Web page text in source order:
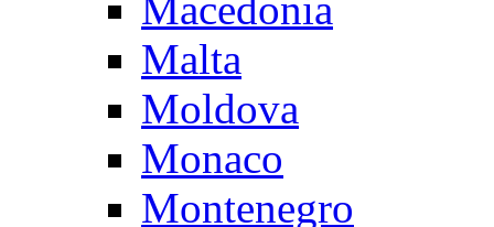
Malta
Moldova
Monaco
Montenegro